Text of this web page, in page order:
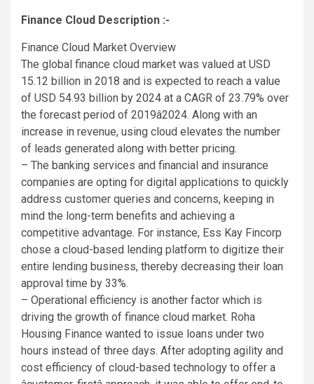
Finance Cloud Description :-
Finance Cloud Market Overview
The global finance cloud market was valued at USD
15.12 billion in 2018 and is expected to reach a value
of USD 54.93 billion by 2024 at a CAGR of 23.79% over
the forecast period of 2019â2024. Along with an
increase in revenue, using cloud elevates the number
of leads generated along with better pricing.
– The banking services and financial and insurance
companies are opting for digital applications to quickly
address customer queries and concerns, keeping in
mind the long-term benefits and achieving a
competitive advantage. For instance, Ess Kay Fincorp
chose a cloud-based lending platform to digitize their
entire lending business, thereby decreasing their loan
approval time by 33%.
– Operational efficiency is another factor which is
driving the growth of finance cloud market. Roha
Housing Finance wanted to issue loans under two
hours instead of three days. After adopting agility and
cost efficiency of cloud-based technology to offer a